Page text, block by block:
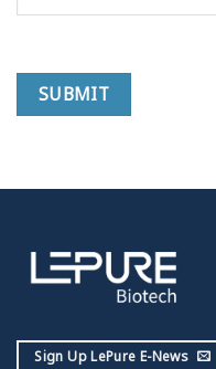
Sign Up LePure E-News